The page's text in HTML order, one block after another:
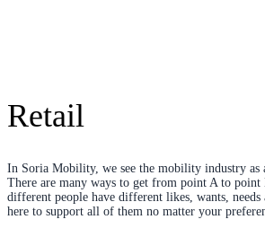
Retail
In Soria Mobility, we see the mobility industry as
There are many ways to get from point A to point
different people have different likes, wants,
here to support all of them no matter your